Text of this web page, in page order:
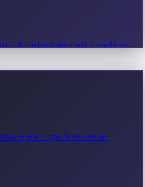
& entertainment headlines.
earnings & revenue.